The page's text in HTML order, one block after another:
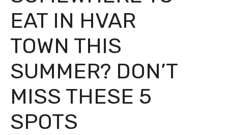
EAT IN HVAR
TOWN THIS
SUMMER? DON’T
MISS THESE 5
SPOTS